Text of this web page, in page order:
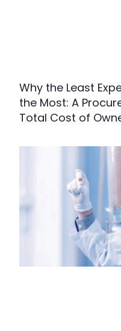
Why the Least
the Most: A
Total Cost of